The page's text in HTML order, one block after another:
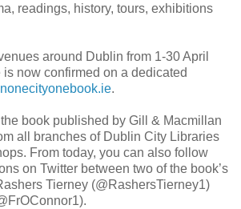
readings, history, tours, exhibitions
around Dublin from 1-30 April
now confirmed on a dedicated
.
book published by Gill & Macmillan
all branches of Dublin City Libraries
From today, you can also follow
on Twitter between two of the book’s
Tierney (@RashersTierney1)